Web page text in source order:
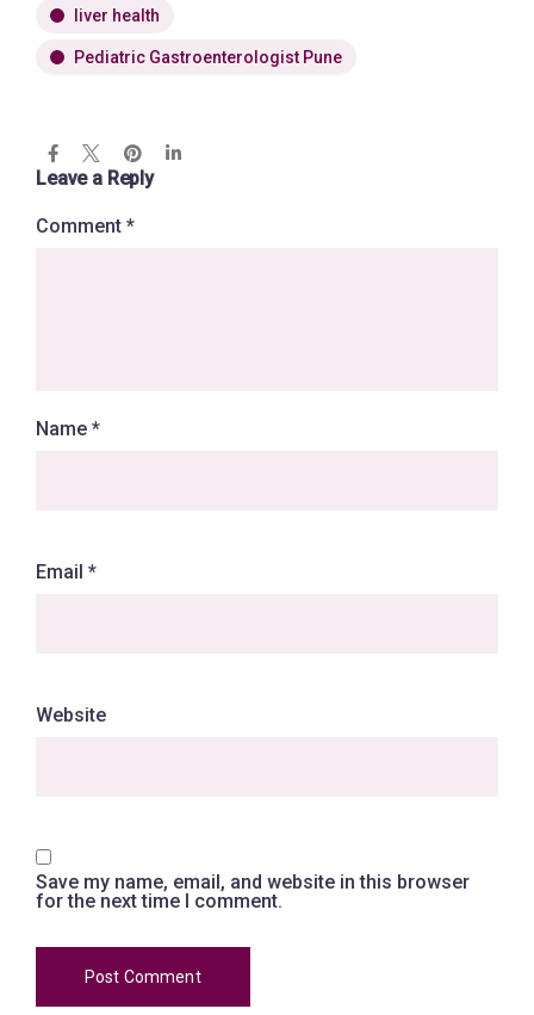
liver health
Pediatric Gastroenterologist Pune
Leave a Reply
Comment *
Name *
Email *
Website
Save my name, email, and website in this browser
for the next time I comment.